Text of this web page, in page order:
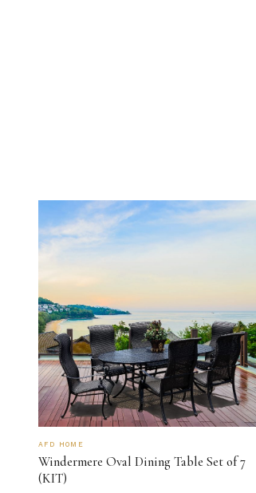
AFD HOME
Windermere Oval Dining Table Set of 7
(KIT)